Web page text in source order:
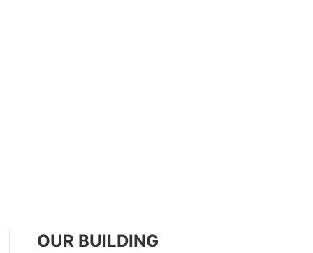
OUR BUILDING